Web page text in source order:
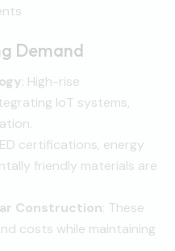
Demand
: High-rise
IoT systems,
certifications, energy
friendly materials are
Construction: These
costs while maintaining